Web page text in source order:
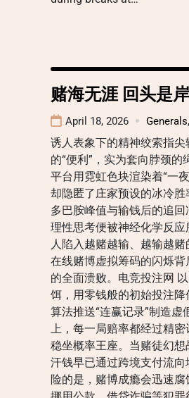
赌海无涯 回头是岸
April 18, 2026 Generals,
诱人表象下的精神绞索指尖
的“便利”，实为套向脖颈的
平台用霓虹色块渲染着“一
却隐匿了庄家预设的冰冷胜
多巴胺峰值与输钱后的追回
理性思考便被神经化学反应
人陷入越赌越输、越输越赌
在线赌博虚拟筹码的闪烁背
的全面溃败。电竞投注网
饵，用零钱般的初始投注降
算法推送“连赢记录”制造虚
上，每一局赔率都经过精
稳坐概率王座。当赌徒幻想
汗钱早已通过跨境支付流
险的是，赌博成瘾会迅速